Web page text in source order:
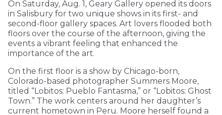
On Saturday, Aug. 1, Geary Gallery opened its doors
in Salisbury for two unique shows in its first- and
second-floor gallery spaces. Art lovers flooded both
floors over the course of the afternoon, giving the
events a vibrant feeling that enhanced the
importance of the art.
On the first floor is a show by Chicago-born,
Colorado-based photographer Summers Moore,
titled “Lobitos: Pueblo Fantasma,” or “Lobitos: Ghost
Town.” The work centers around her daughter’s
current hometown in Peru. Moore herself found a